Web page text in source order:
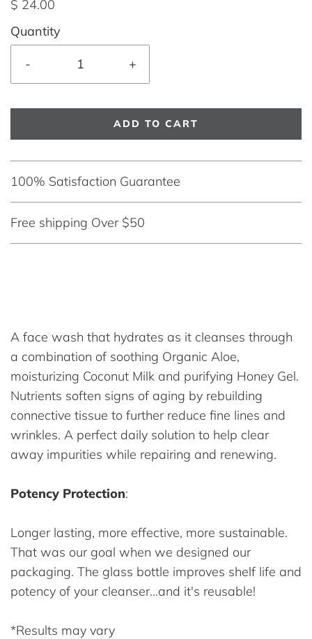
$ 24.00
Quantity
- +
ADD TO CART
100% Satisfaction Guarantee
Free shipping Over $50
A face wash that hydrates as it cleanses through
a combination of soothing Organic Aloe,
moisturizing Coconut Milk and purifying Honey Gel.
Nutrients soften signs of aging by rebuilding
connective tissue to further reduce fine lines and
wrinkles. A perfect daily solution to help clear
away impurities while repairing and renewing.
Potency Protection:
Longer lasting, more effective, more sustainable.
That was our goal when we designed our
packaging. The glass bottle improves shelf life and
potency of your cleanser...and it's reusable!
*Results may vary